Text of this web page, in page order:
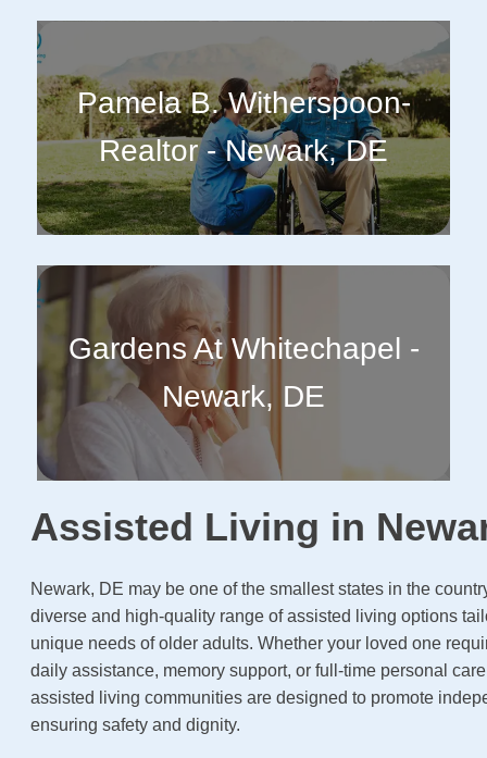
Pamela B. Witherspoon-
Realtor - Newark, DE
Gardens At Whitechapel -
Newark, DE
Assisted Living in
Newark, DE may be one of the smallest states in the
diverse and high-quality range of assisted living options
unique needs of older adults. Whether your loved one
daily assistance, memory support, or full-time personal
assisted living communities are designed to promote
ensuring safety and dignity.